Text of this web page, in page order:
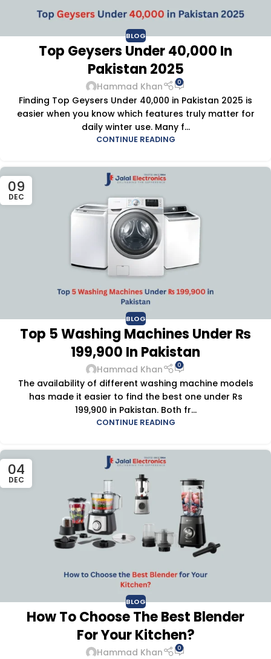
BLOG
Top Geysers Under 40,000 In
Pakistan 2025
Hammad Khan 0
Finding Top Geysers Under 40,000 in Pakistan 2025 is
easier when you know which features truly matter for
daily winter use. Many f...
CONTINUE READING
09
DEC
BLOG
Top 5 Washing Machines Under ₨
199,900 In Pakistan
Hammad Khan 0
The availability of different washing machine models
has made it easier to find the best one under Rs
199,900 in Pakistan. Both fr...
CONTINUE READING
04
DEC
BLOG
How To Choose The Best Blender
For Your Kitchen?
Hammad Khan 0